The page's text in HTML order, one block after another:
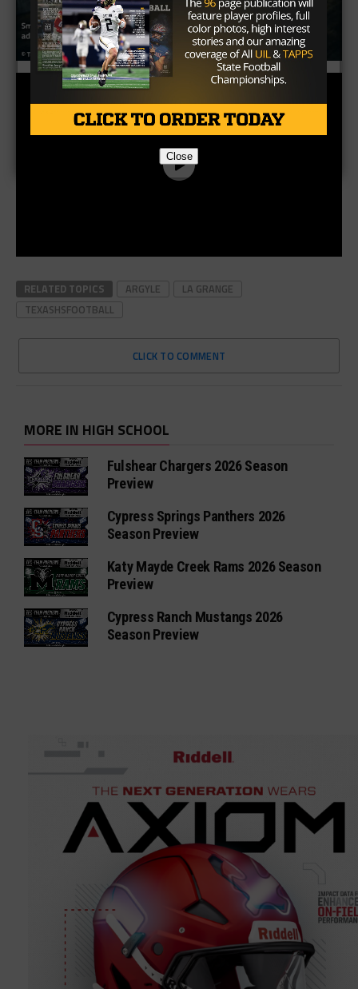
RELATED TOPICS ARGYLE
LA GRANGE
TEXASHSFOOTBALL
CLICK TO COMMENT
MORE IN HIGH SCHOOL
Fulshear Chargers 2026 Season
Preview
Cypress Springs Panthers 2026
Season Preview
Katy Mayde Creek Rams 2026 Season
Preview
Cypress Ranch Mustangs 2026
Season Preview
Close